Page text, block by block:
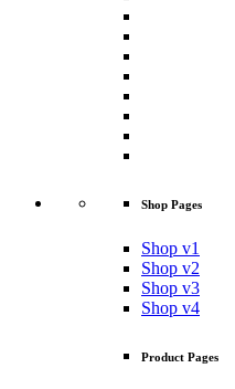
Shop Pages
Shop v1
Shop v2
Shop v3
Shop v4
Product Pages